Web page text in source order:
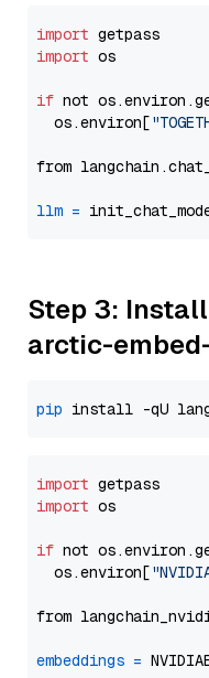
import
import os
if not
  os.environ[
from
llm =
Step 3:
arctic-
pip
import
import os
if not
  os.environ[
from
embeddings =